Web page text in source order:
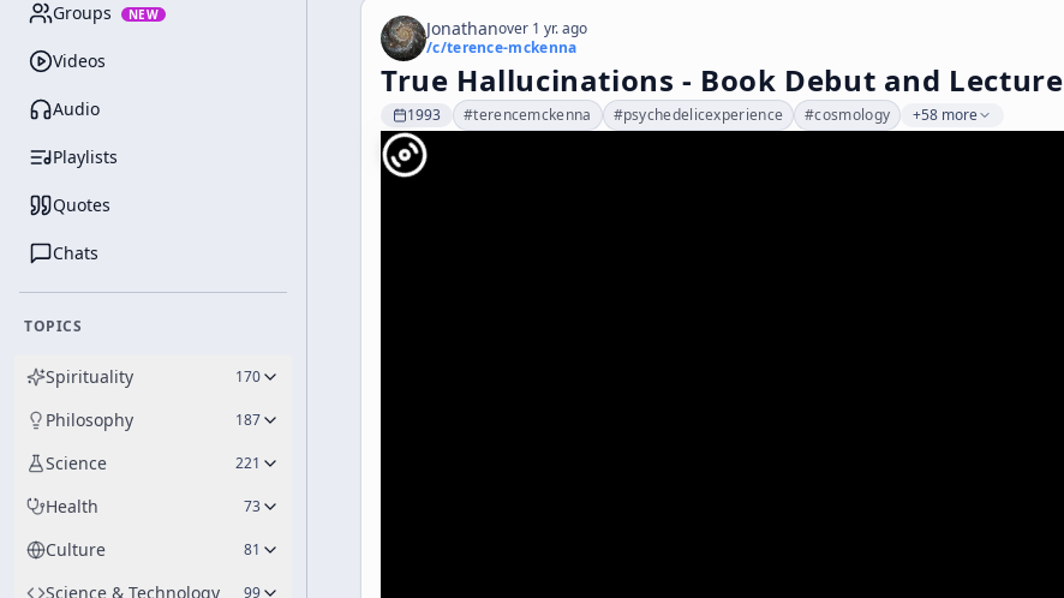
Groups NEW
Videos
Audio
Playlists
Quotes
Chats
TOPICS
Spirituality 170
Philosophy 187
Science 221
Health 73
Culture 81
Science & Technology 99
Jonathanover 1 yr. ago
/c/terence-mckenna
True Hallucinations - Book Debut and Lecture
1993 #terencemckenna #psychedelicexperience #cosmology +58 more